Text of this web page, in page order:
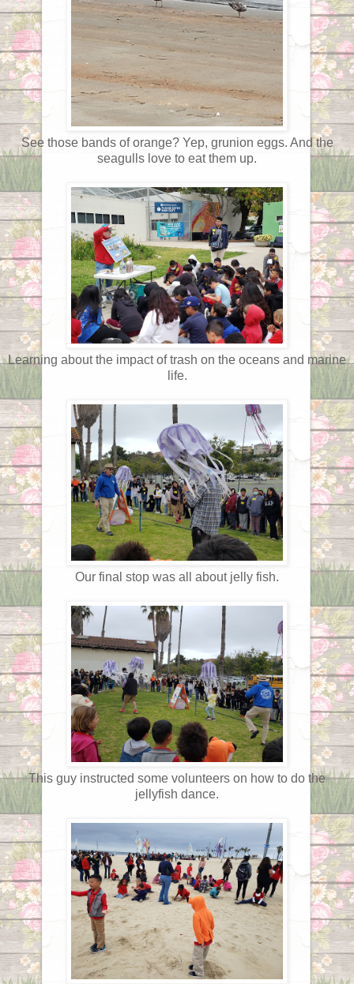
See those bands of orange? Yep, grunion eggs. And the
seagulls love to eat them up.
Learning about the impact of trash on the oceans and marine
life.
Our final stop was all about jelly fish.
This guy instructed some volunteers on how to do the
jellyfish dance.